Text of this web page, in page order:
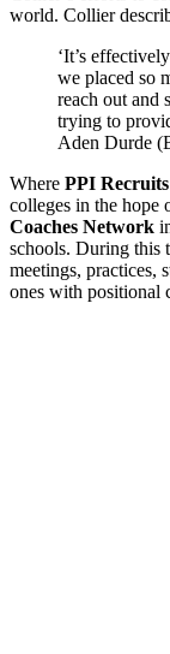
world. Collier
‘It’s
we placed so
reach out and
trying to
Aden Durde
Where PPI Recruits
colleges in the hope
Coaches Network
schools. During this
meetings, practices,
ones with positional